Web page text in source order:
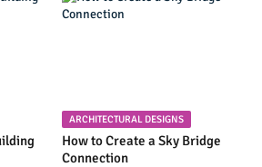
ARCHITECTURAL DESIGNS
How to Create a Sky Bridge
Connection